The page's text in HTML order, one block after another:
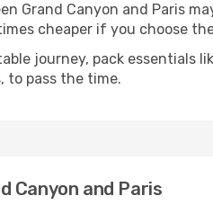
Grand Canyon and Paris
cheaper if you choose
journey, pack
to pass the time.
Canyon and Paris